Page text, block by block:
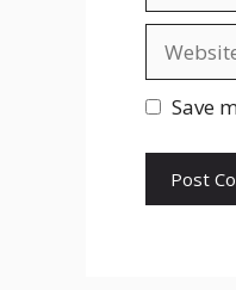
Save